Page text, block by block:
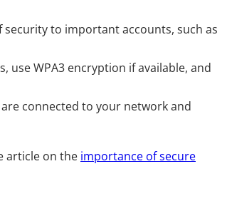
security to important accounts, such as
use WPA3 encryption if available, and
connected to your network and
article on the importance of secure